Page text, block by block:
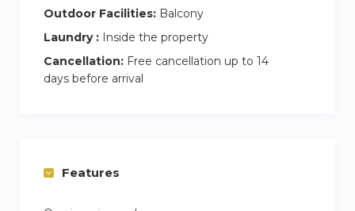
the en suite bathroom provides a calming
retreat with a soothing bathtub and modern
vanity, ideal for unwinding at the end of a busy
day.
Outdoor Facilities: Balcony
Laundry : Inside the property
Cancellation: Free cancellation up to 14
days before arrival
Features